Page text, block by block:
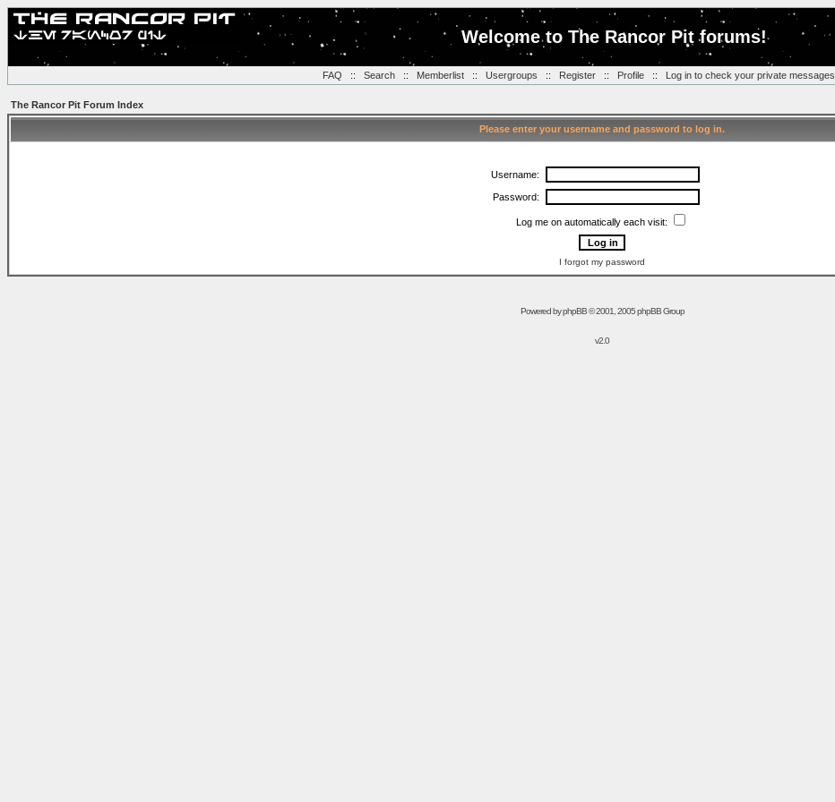
Welcome to The Rancor Pit forums!
FAQ :: Search:: Memberlist:: Usergroups :: Register:: Profile:: Log in to check your private messages
The Rancor Pit Forum Index
Please enter your username and password to log in.
Username:
Password:
Log me on automatically each visit:
I forgot my password
Powered byphpBB© 2001, 2005 phpBB Group
v2.0